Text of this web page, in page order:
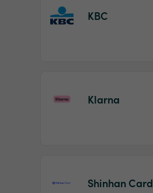
KBC
Klarna
Shinhan Card